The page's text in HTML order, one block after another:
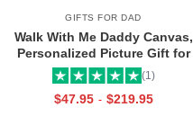
GIFTS FOR DAD
Walk With Me Daddy Canvas,
Personalized Picture Gift for
Dad From Toddler, Gift for Dad
On Christmas on Birthday
(1)
$47.95 - $219.95